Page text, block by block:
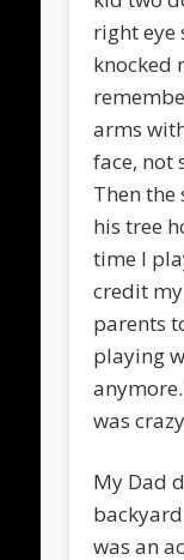
right eye
knocked
arms
face, not
Then
his tree
time I
credit
parents
playing
was
My Dad
was an